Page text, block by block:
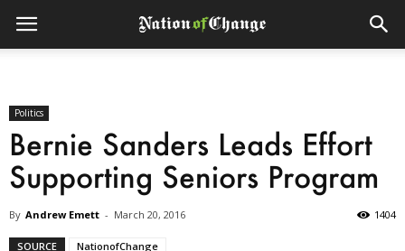
Politics
Bernie Sanders Leads Effort
Supporting Seniors Program
By Andrew Emett - March 20, 2016 1404
SOURCE NationofChange